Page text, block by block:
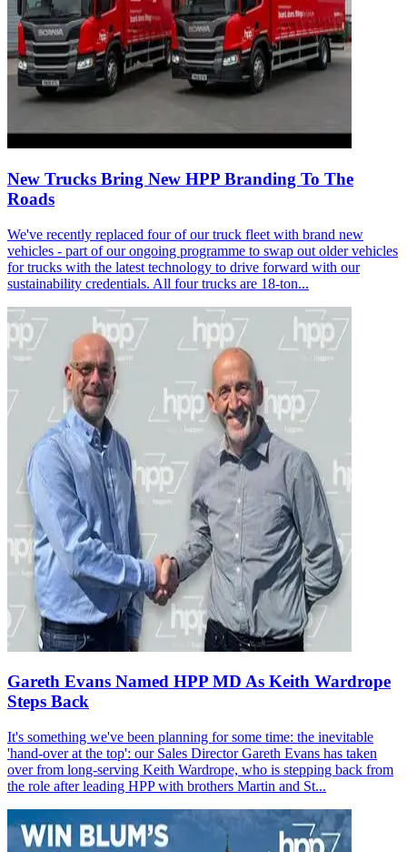
New Trucks Bring New HPP Branding To The
Roads
We've recently replaced four of our truck fleet with brand new
vehicles - part of our ongoing programme to swap out older vehicles
for trucks with the latest technology to drive forward with our
sustainability credentials. All four trucks are 18-ton...
Gareth Evans Named HPP MD As Keith Wardrope
Steps Back
It's something we've been planning for some time: the inevitable
'hand-over at the top': our Sales Director Gareth Evans has taken
over from long-serving Keith Wardrope, who is stepping back from
the role after leading HPP with brothers Martin and St...